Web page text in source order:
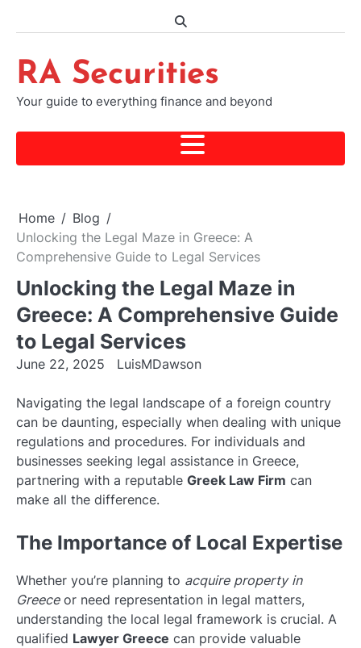
RA Securities
Your guide to everything finance and beyond
Home
Blog
Unlocking the Legal Maze in Greece: A
Comprehensive Guide to Legal Services
Unlocking the Legal Maze in
Greece: A Comprehensive Guide
to Legal Services
June 22, 2025 LuisMDawson
Navigating the legal landscape of a foreign country
can be daunting, especially when dealing with unique
regulations and procedures. For individuals and
businesses seeking legal assistance in Greece,
partnering with a reputable Greek Law Firm can
make all the difference.
The Importance of Local Expertise
Whether you’re planning to acquire property in
Greeceor need representation in legal matters,
understanding the local legal framework is crucial. A
qualified Lawyer Greece can provide valuable